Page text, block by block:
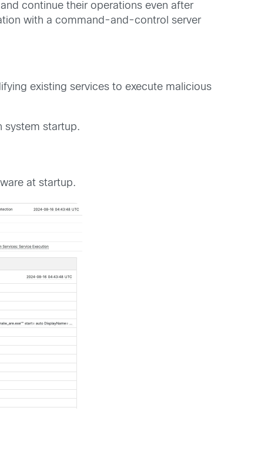
continue their operations even after
with a command-and-control server
existing services to execute malicious
system startup.
at startup.